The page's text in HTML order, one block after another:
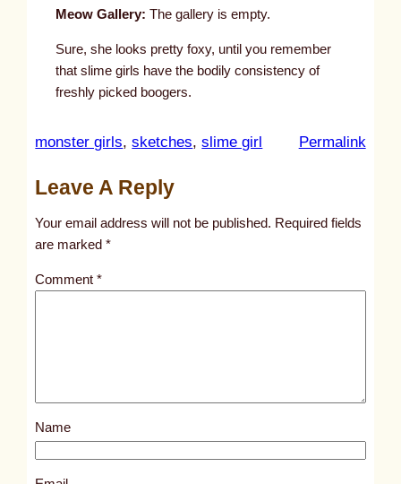
Meow Gallery: The gallery is empty.
Sure, she looks pretty foxy, until you remember
that slime girls have the bodily consistency of
freshly picked boogers.
monster girls, sketches, slime girl Permalink:
l
s
4
Leave A Reply
Your email address will not be published. Required fields
are marked*
Comment*
Name